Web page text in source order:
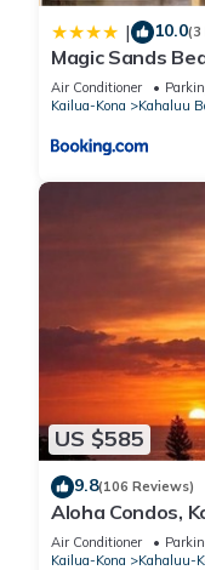
| 10.0(3
Magic Sands
Air Conditioner
Kailua-Kona
Kahaluu
US $585
9.8(106 Reviews)
Aloha Condos,
7-106, Ocean
Air Conditioner
Kailua-Kona
Kahaluu-